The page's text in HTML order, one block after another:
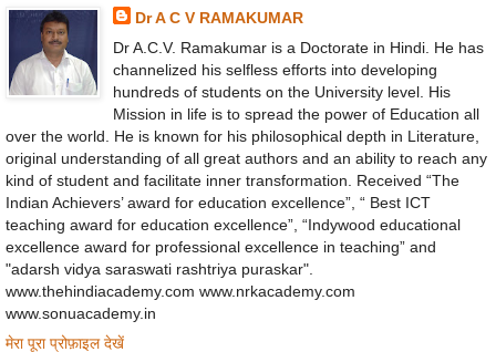
Dr A C V RAMAKUMAR
Dr A.C.V. Ramakumar is a Doctorate in Hindi. He has
channelized his selfless efforts into developing
hundreds of students on the University level. His
Mission in life is to spread the power of Education all
over the world. He is known for his philosophical depth in Literature,
original understanding of all great authors and an ability to reach any
kind of student and facilitate inner transformation. Received “The
Indian Achievers’ award for education excellence”, “ Best ICT
teaching award for education excellence”, “Indywood educational
excellence award for professional excellence in teaching” and
"adarsh vidya saraswati rashtriya puraskar".
www.thehindiacademy.com www.nrkacademy.com
www.sonuacademy.in
मेरा पूरा प्रोफ़ाइल देखें